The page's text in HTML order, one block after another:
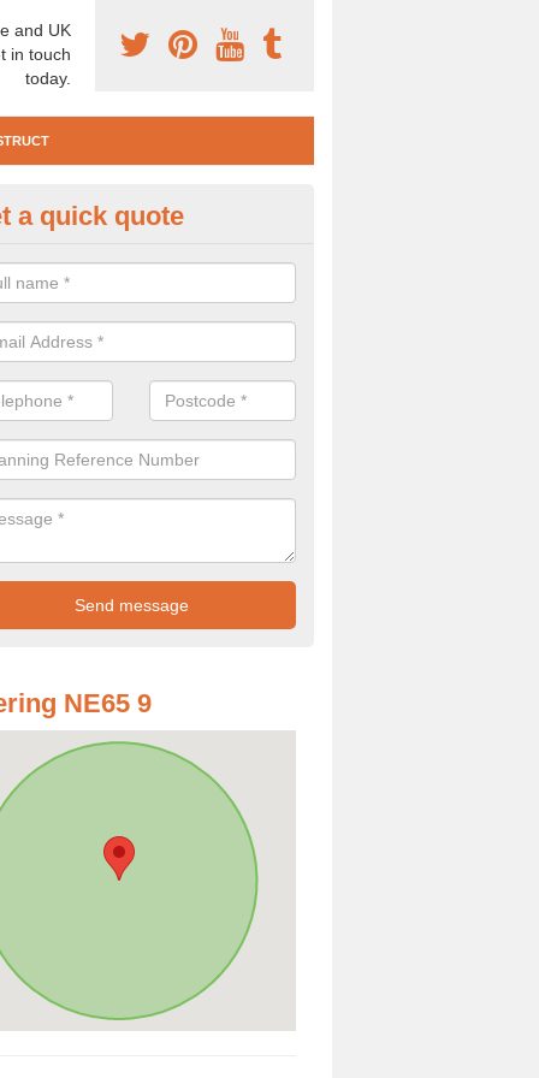
and UK
in touch
today.
Construction Services in
are a range of pre construction services that are necessary to
speak to our team about getting an archaeologist to help, please fill
a quick quote
NE65 9